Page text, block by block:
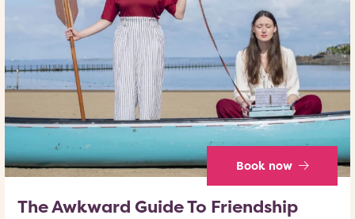
Book now
The Awkward Guide To Friendship